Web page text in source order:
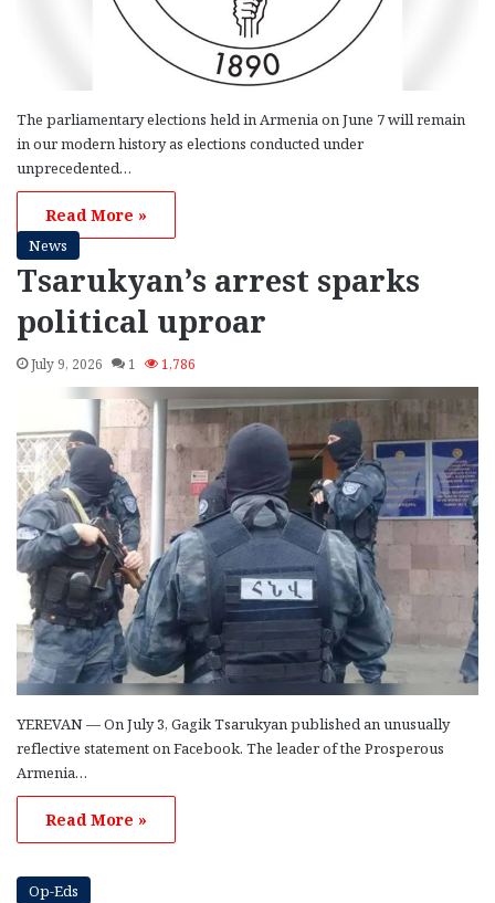
The parliamentary elections held in Armenia on June 7 will remain
in our modern history as elections conducted under
unprecedented…
Read More »
News
Tsarukyan’s arrest sparks
political uproar
July 9, 2026 1 1,786
YEREVAN — On July 3, Gagik Tsarukyan published an unusually
reflective statement on Facebook. The leader of the Prosperous
Armenia…
Read More »
Op-Eds